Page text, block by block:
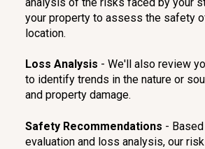
your property to assess the safety
location.
Loss Analysis - We'll also review
to identify trends in the nature or
and property damage.
Safety Recommendations -
evaluation and loss analysis, our